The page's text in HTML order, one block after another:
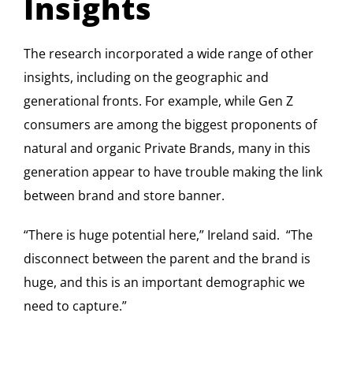
Insights
The research incorporated a wide range of other
insights, including on the geographic and
generational fronts. For example, while Gen Z
consumers are among the biggest proponents of
natural and organic Private Brands, many in this
generation appear to have trouble making the link
between brand and store banner.
“There is huge potential here,” Ireland said. “The
disconnect between the parent and the brand is
huge, and this is an important demographic we
need to capture.”